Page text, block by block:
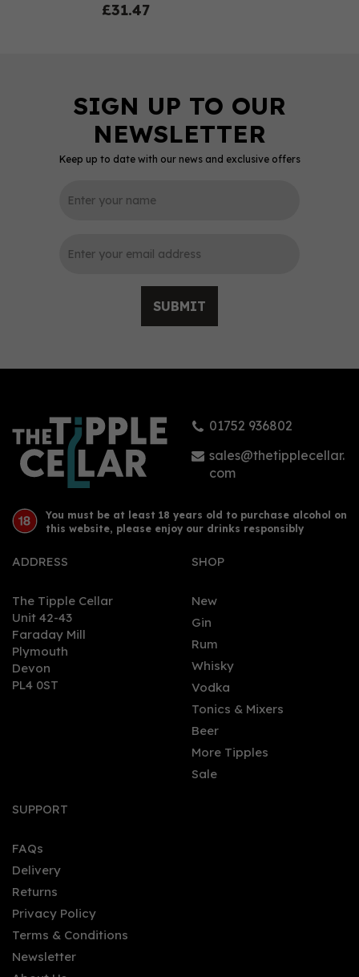
£31.47
£42.08
Griffiths Brothers Gin 70cl
Keep up to date with our news and exclusive offers
SUBMIT
01752 936802
sales@thetipplecellar.
com
You must be at least 18 years old to purchase alcohol on
this website, please enjoy our drinks responsibly
ADDRESS
The Tipple Cellar
Unit 42-43
Faraday Mill
Plymouth
Devon
PL4 0ST
SHOP
New
Gin
Rum
Whisky
Vodka
Tonics & Mixers
Beer
More Tipples
Sale
SUPPORT
FAQs
Delivery
Returns
Privacy Policy
Terms & Conditions
Newsletter